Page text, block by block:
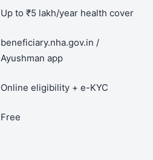
Up to ₹5 lakh/year health cover
beneficiary.nha.gov.in /
Ayushman app
Online eligibility + e-KYC
Free